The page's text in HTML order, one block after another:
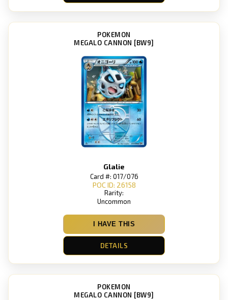
POKEMON
MEGALO CANNON [BW9]
Glalie
Card #: 017/076
POC ID: 26158
Rarity:
Uncommon
I HAVE THIS
DETAILS
POKEMON
MEGALO CANNON [BW9]